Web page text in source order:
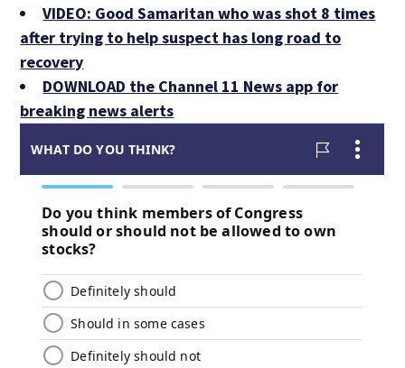
VIDEO: Good Samaritan who was shot 8 times
after trying to help suspect has long road to
recovery
DOWNLOAD the Channel 11 News app for
breaking news alerts